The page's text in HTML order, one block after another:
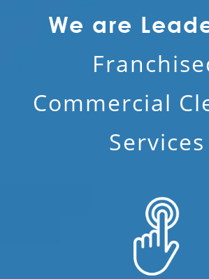
We are
Commercial
Services